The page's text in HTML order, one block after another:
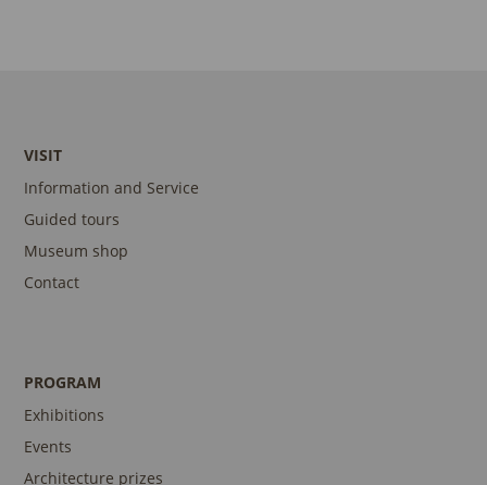
VISIT
Information and Service
Guided tours
Museum shop
Contact
PROGRAM
Exhibitions
Events
Architecture prizes